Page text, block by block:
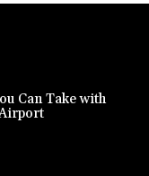
Can Take with